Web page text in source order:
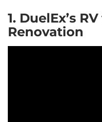
1. DuelEx’s
Renovation